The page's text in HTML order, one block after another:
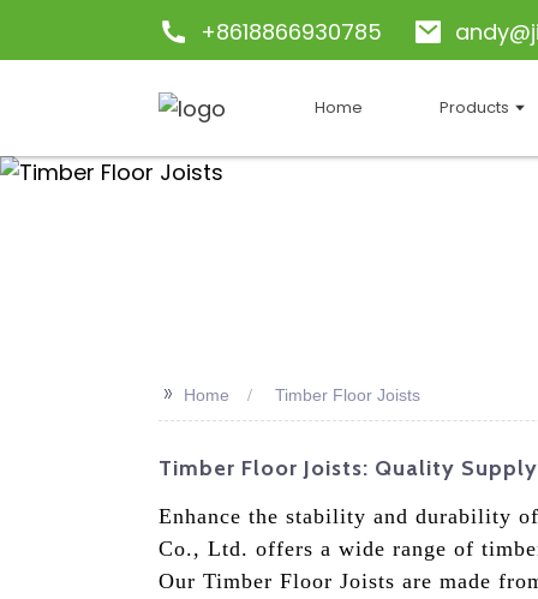
+8618866930785
Home Products
>> Home Timber Floor Joists
Timber Floor Joists: Quality
Enhance the stability and durability
Co., Ltd. offers a wide range of
Our Timber Floor Joists are made